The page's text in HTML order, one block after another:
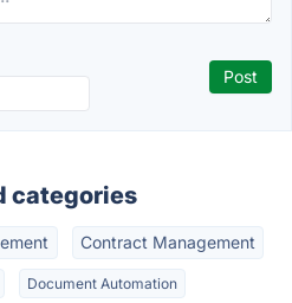
categories
Contract Management
Document Automation